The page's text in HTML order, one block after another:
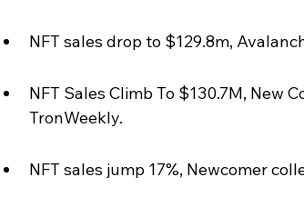
NFT sales drop to $129.8m,
NFT Sales Climb To $130.7M, New
TronWeekly.
NFT sales jump 17%, Newcomer